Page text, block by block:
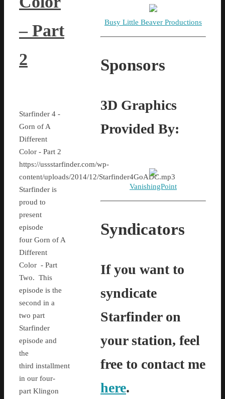
– Part
2
Starfinder 4 -
Gorn of A
Different
Color - Part 2
https://ussstarfinder.com/wp-
content/uploads/2014/12/Starfinder4GoADC.mp3
Starfinder is
proud to
present
episode
four Gorn of A
Different
Color - Part
Two. This
episode is the
second in a
two part
Starfinder
episode and
the
third installment
in our four-
part Klingon
Busy Little Beaver Productions
Sponsors
3D Graphics
Provided By:
VanishingPoint
Syndicators
If you want to
syndicate
Starfinder on
your station, feel
free to contact me
here.